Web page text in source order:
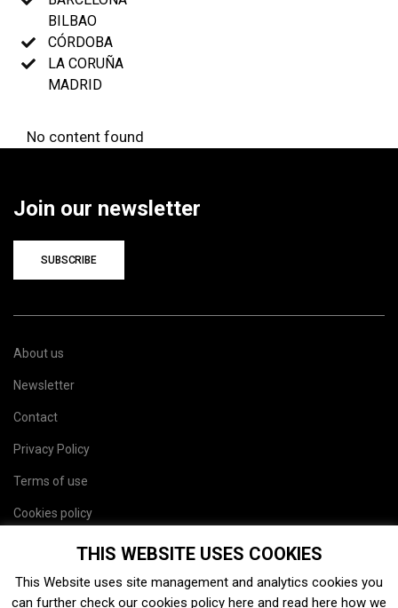
BILBAO
CÓRDOBA
LA CORUÑA
MADRID
No content found
Join our newsletter
SUBSCRIBE
About us
Newsletter
Contact
Privacy Policy
Terms of use
Cookies policy
THIS WEBSITE USES COOKIES
This Website uses site management and analytics cookies you
can further check our cookies policy here and read here how we